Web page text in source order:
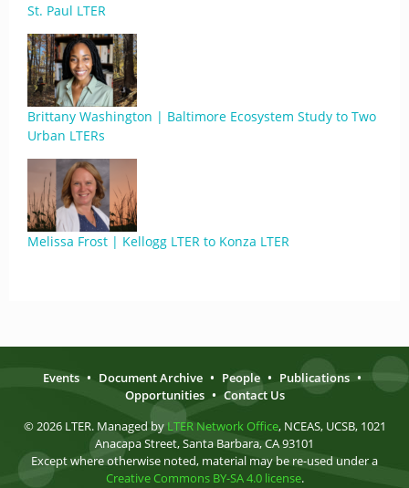
St. Paul LTER
Brittany Washington | Baltimore Ecosystem Study to Two
Urban LTERs
Melissa Frost | Kellogg LTER to Konza LTER
Events • Document Archive • People • Publications •
Opportunities • Contact Us
© 2026 LTER. Managed by LTER Network Office, NCEAS, UCSB, 1021
Anacapa Street, Santa Barbara, CA 93101
Except where otherwise noted, material may be re-used under a
Creative Commons BY-SA 4.0 license.